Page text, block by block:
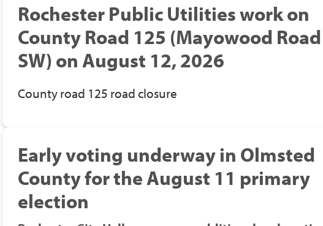
Rochester Public Utilities work on
County Road 125 (Mayowood Road
SW) on August 12, 2026
County road 125 road closure
Early voting underway in Olmsted
County for the August 11 primary
election